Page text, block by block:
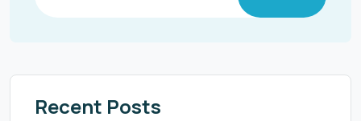
Recent Posts